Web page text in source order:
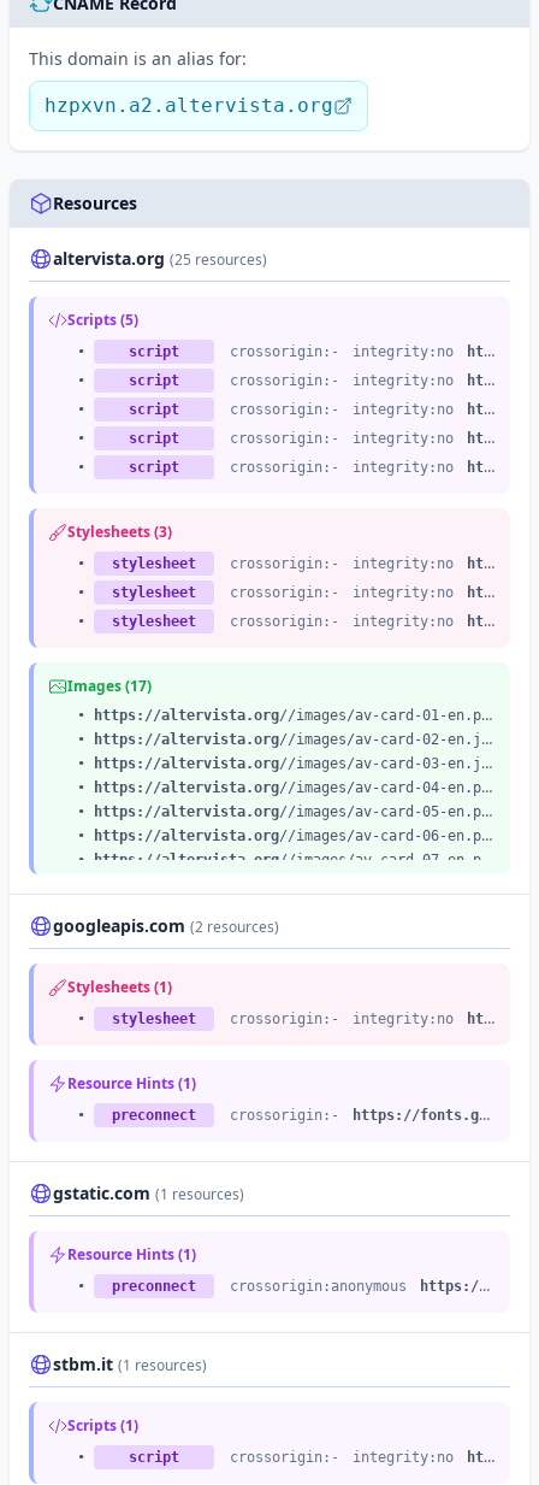
This domain is an alias for:
hzpxvn.a2.altervista.org
Resources
altervista.org (25 resources)
Scripts (5)
• script crossorigin:- integrity:no
https://altervista.org
•
script crossorigin:- integrity:no
https://altervista.org
•
script crossorigin:- integrity:no
https://altervista.org
•
script crossorigin:- integrity:no
https://altervista.org
•
script crossorigin:- integrity:no https://altervista.org
Stylesheets (3)
• stylesheet crossorigin:- integrity:no
https://altervista.org
•
stylesheet crossorigin:- integrity:no
https://altervista.org
•
stylesheet crossorigin:- integrity:no https://altervista.org
Images (17)
• https://altervista.org//images/av-card-01-en.png
•
https://altervista.org//images/av-card-02-en.jpg
•
https://altervista.org//images/av-card-03-en.jpg
•
https://altervista.org//images/av-card-04-en.png
•
https://altervista.org//images/av-card-05-en.png
•
https://altervista.org//images/av-card-06-en.png
• https://altervista.org //images/av-card-07-en.png
•https://altervista.org
•https://altervista.org
https://altervista.org
https://altervista.org /images/testimonials/avatar06-large.png
•https://altervista.org
https://altervista.org
googleapis.com (2 resources)
Stylesheets (1)
• stylesheet crossorigin:- integrity:no https://fonts.googleapis.com
Resource Hints (1)
• preconnect crossorigin:- https://fonts.googleapis.com
gstatic.com (1 resources)
Resource Hints (1)
• preconnect crossorigin:anonymous https://fonts.gstatic.com
stbm.it (1 resources)
Scripts (1)
• script crossorigin:- integrity:no https://dafne.sirio.stbm.it